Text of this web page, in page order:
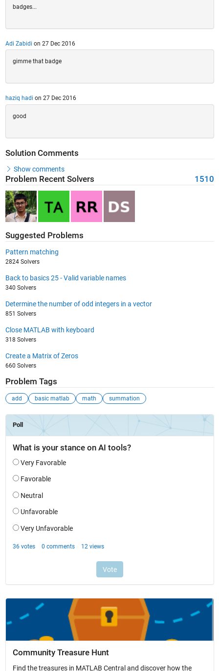
badges...
Adi Zabidi on 27 Dec 2016
gimme that badge
haziq hadi on 27 Dec 2016
good
Solution Comments
Show comments
Problem Recent Solvers 1510
Suggested Problems
Pattern matching
2824 Solvers
Back to basics 25 - Valid variable names
340 Solvers
Determine the number of odd integers in a vector
851 Solvers
Close MATLAB with keyboard
318 Solvers
Create a Matrix of Zeros
660 Solvers
Problem Tags
add basic matlab math summation
Community Treasure Hunt
Find the treasures in MATLAB Central and discover how the